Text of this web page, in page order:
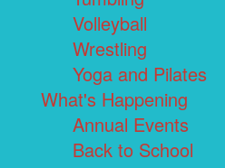
Volleyball
Wrestling
Yoga and Pilates
What's Happening
Annual Events
Back to School